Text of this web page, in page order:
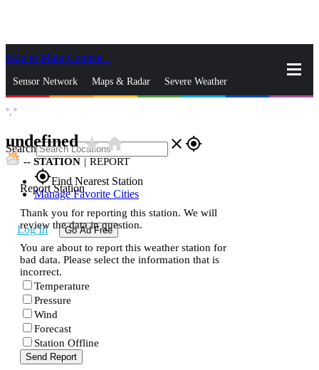
Skip to Main Content
Sensor Network Maps & Radar Severe Weather
Search close gps_fixed
gps_fixedFind Nearest Station
Manage Favorite Cities
Log In Go Ad Free
°, °
undefinedstar_ratehome
-- STATION | REPORT
Report Station
Thank you for reporting this station. We will
review the data in question.
You are about to report this weather station for
bad data. Please select the information that is
incorrect.
Temperature
Pressure
Wind
Forecast
Station Offline
Send Report